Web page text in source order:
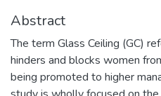
Abstract
The term Glass Ceiling (GC)
hinders and blocks women
being promoted to higher